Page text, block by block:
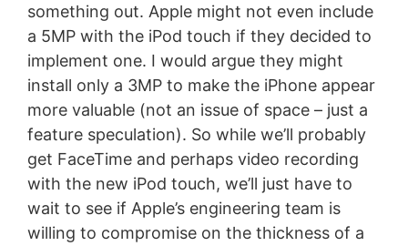
something out. Apple might not even include
a 5MP with the iPod touch if they decided to
implement one. I would argue they might
install only a 3MP to make the iPhone appear
more valuable (not an issue of space – just a
feature speculation). So while we’ll probably
get FaceTime and perhaps video recording
with the new iPod touch, we’ll just have to
wait to see if Apple’s engineering team is
willing to compromise on the thickness of a